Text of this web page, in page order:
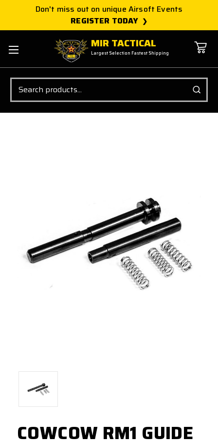
Don't miss out on unique Airsoft Events
REGISTER TODAY
MIR TACTICAL
Largest Selection Fastest Shipping
Search
COWCOW RM1 GUIDE